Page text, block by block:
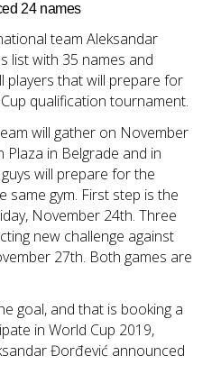
24 names
team Aleksandar
list with 35 names and
players that will prepare for
qualification tournament.
will gather on November
in Belgrade and in
will prepare for the
same gym. First step is the
November 24th. Three
new challenge against
27th. Both games are
goal, and that is booking a
in World Cup 2019,
Đorđević announced